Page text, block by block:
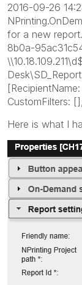
2016-09-26
for a new
8b0a-
CustomFilters:
Here is what I